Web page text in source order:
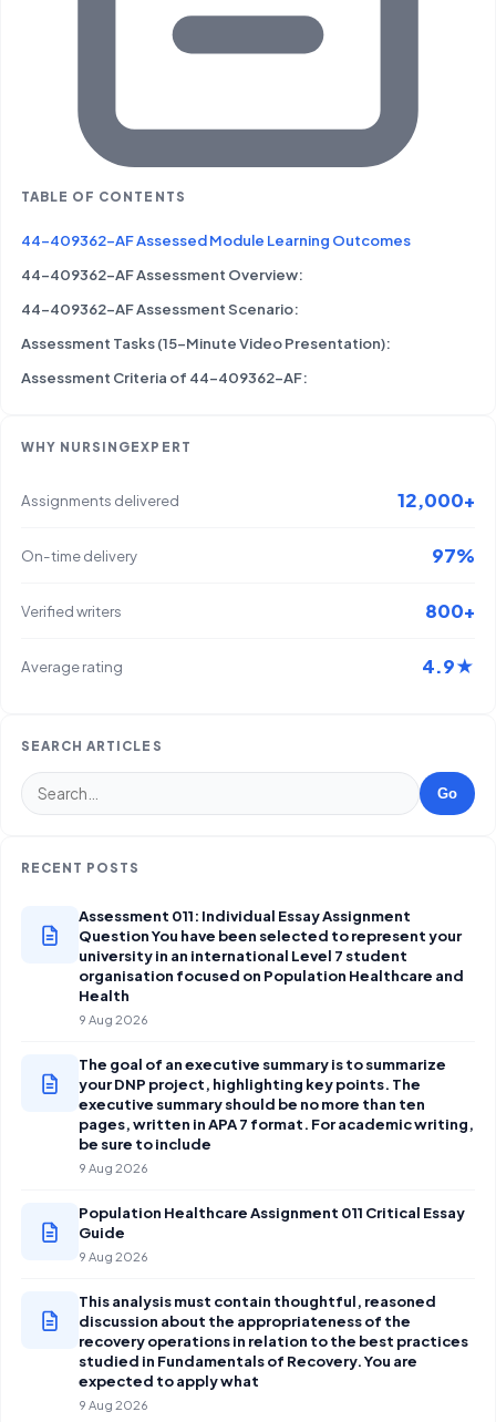
TABLE OF CONTENTS
44-409362-AF Assessed Module Learning Outcomes
44-409362-AF Assessment Overview:
44-409362-AF Assessment Scenario:
Assessment Tasks (15-Minute Video Presentation):
Assessment Criteria of 44-409362-AF:
WHY NURSINGEXPERT
Assignments delivered 12,000+
On-time delivery 97%
Verified writers 800+
Average rating 4.9★
SEARCH ARTICLES
Go
RECENT POSTS
Assessment 011: Individual Essay Assignment
Question You have been selected to represent your
university in an international Level 7 student
organisation focused on Population Healthcare and
Health
9 Aug 2026
The goal of an executive summary is to summarize
your DNP project, highlighting key points. The
executive summary should be no more than ten
pages, written in APA 7 format. For academic writing,
be sure to include
9 Aug 2026
Population Healthcare Assignment 011 Critical Essay
Guide
9 Aug 2026
This analysis must contain thoughtful, reasoned
discussion about the appropriateness of the
recovery operations in relation to the best practices
studied in Fundamentals of Recovery. You are
expected to apply what
9 Aug 2026